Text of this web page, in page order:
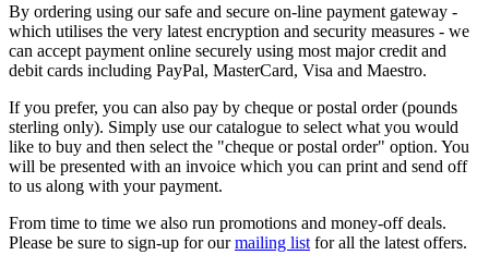
By ordering using our safe and secure on-line payment gateway -
which utilises the very latest encryption and security measures - we
can accept payment online securely using most major credit and
debit cards including PayPal, MasterCard, Visa and Maestro.
If you prefer, you can also pay by cheque or postal order (pounds
sterling only). Simply use our catalogue to select what you would
like to buy and then select the "cheque or postal order" option. You
will be presented with an invoice which you can print and send off
to us along with your payment.
From time to time we also run promotions and money-off deals.
Please be sure to sign-up for ourmailing list for all the latest offers.